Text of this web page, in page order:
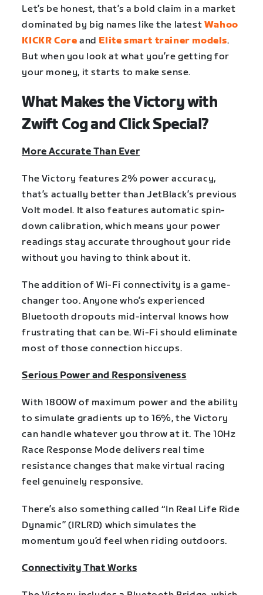
Let’s be honest, that’s a bold claim in a market
dominated by big names like the latest Wahoo
KICKR Core and Elite smart trainer models.
But when you look at what you’re getting for
your money, it starts to make sense.
What Makes the Victory with
Zwift Cog and Click Special?
More Accurate Than Ever
The Victory features 2% power accuracy,
that’s actually better than JetBlack’s previous
Volt model. It also features automatic spin-
down calibration, which means your power
readings stay accurate throughout your ride
without you having to think about it.
The addition of Wi-Fi connectivity is a game-
changer too. Anyone who’s experienced
Bluetooth dropouts mid-interval knows how
frustrating that can be. Wi-Fi should eliminate
most of those connection hiccups.
Serious Power and Responsiveness
With 1800W of maximum power and the ability
to simulate gradients up to 16%, the Victory
can handle whatever you throw at it. The 10Hz
Race Response Mode delivers real time
resistance changes that make virtual racing
feel genuinely responsive.
There’s also something called “In Real Life Ride
Dynamic” (IRLRD) which simulates the
momentum you’d feel when riding outdoors.
Connectivity That Works